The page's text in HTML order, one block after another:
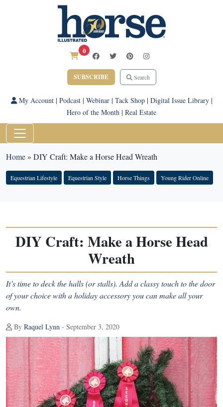
0
SUBSCRIBE Search
My Account| Podcast| Webinar| Tack Shop| Digital Issue Library|
Hero of the Month | Real Estate
Home» DIY Craft: Make a Horse Head Wreath
Equestrian Lifestyle Equestrian Style Horse Things Young Rider Online
DIY Craft: Make a Horse Head
Wreath
It’s time to deck the halls (or stalls). Add a classy touch to the door
of your choice with a holiday accessory you can make all your
own.
By Raquel Lynn - September 3, 2020